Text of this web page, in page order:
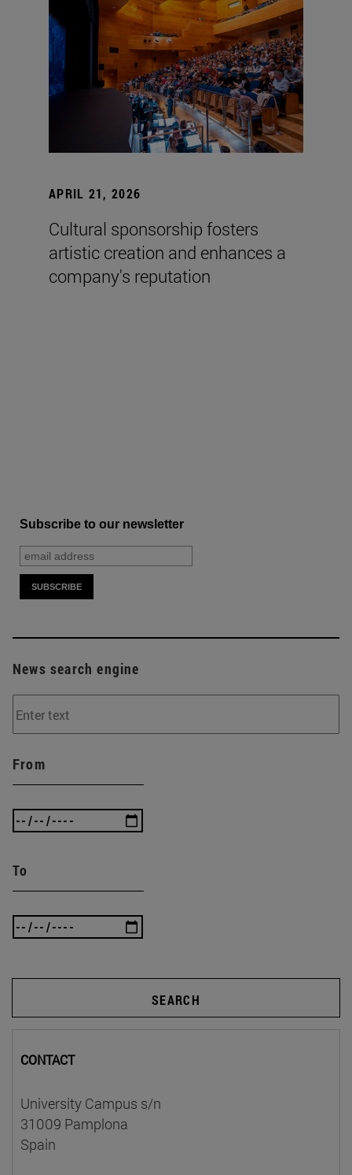
APRIL 21, 2026
Cultural sponsorship fosters
artistic creation and enhances a
company's reputation
Subscribe to our newsletter
News search engine
From
To
SEARCH
CONTACT
University Campus s/n
31009 Pamplona
Spain